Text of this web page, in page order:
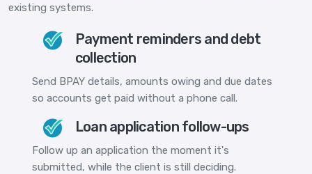
existing systems.
Payment reminders and debt
collection
Send BPAY details, amounts owing and due dates
so accounts get paid without a phone call.
Loan application follow-ups
Follow up an application the moment it's
submitted, while the client is still deciding.